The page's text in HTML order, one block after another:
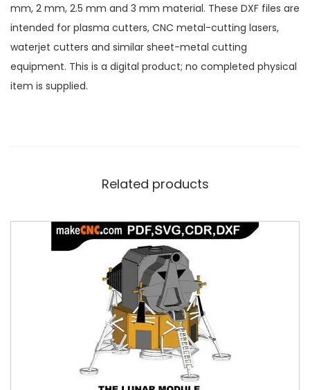
mm, 2 mm, 2.5 mm and 3 mm material. These DXF files are
intended for plasma cutters, CNC metal-cutting lasers,
waterjet cutters and similar sheet-metal cutting
equipment. This is a digital product; no completed physical
item is supplied.
Related products